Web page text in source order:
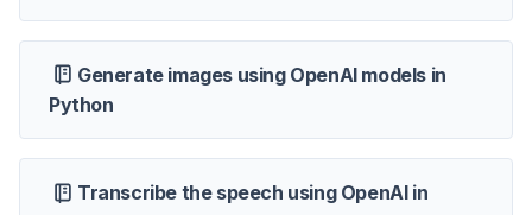
Generate images using OpenAI models in
Python
Transcribe the speech using OpenAI in